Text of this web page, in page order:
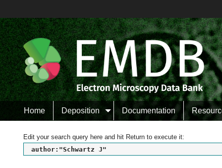
Home Deposition Documentation
Edit your search query here and hit Return to execute it:
author:"Schwartz J"